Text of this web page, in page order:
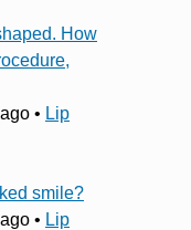
How
• Lip
smile?
• Lip